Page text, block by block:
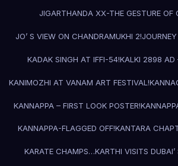
JIGARTHANDA XX-THE GESTURE OF
JO’ S VIEW ON CHANDRAMUKHI 2!
KADAK SINGH AT IFFI-54!KALKI 2898 AD
KANIMOZHI AT VANAM ART FESTIVAL!
KANNAPPA – FIRST LOOK POSTER!
KANNAPPA-FLAGGED OFF!KANTARA
KARATE CHAMPS…KARTHI VISITS